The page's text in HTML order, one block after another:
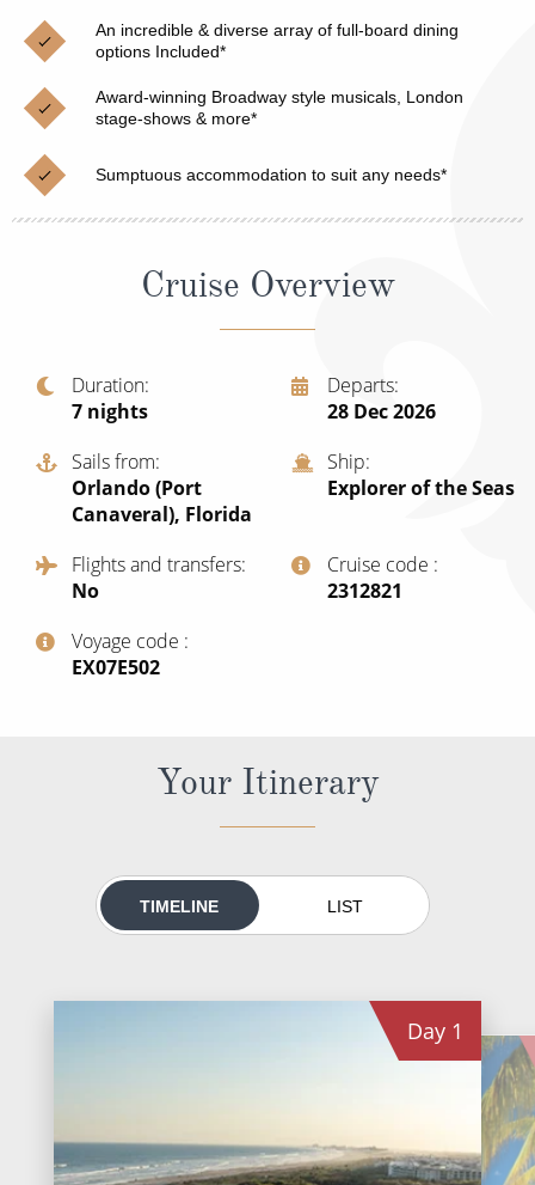
Cruises from Southampton
Japan
Norway
Canary Islands
British Isles and Northern Europe
Italy
Western Mediterranean and Iberia
View All
Christmas Cruises
Cruise & Rail
Northern Lights Cruises
Family Cruises
Honeymoon Cruises
Sports Cruises
Expedition Cruises
No-Fly Cruises
All-Inclusive Cruises
Cruise & Stay Packages
River Cruises
Rivers of Europe
Rivers of Asia
An incredible & diverse array of full-board dining
options Included*
Award-winning Broadway style musicals, London
stage-shows & more*
Sumptuous accommodation to suit any needs*
Cruise Overview
Duration
7 nights
Departs
28 Dec 2026
Sails from
Orlando (Port
Canaveral), Florida
Ship
Explorer of the Seas
Flights and transfers
No
Cruise code
‍2312821
Voyage code
‍EX07E502
Your Itinerary
TIMELINE LIST
Day 1